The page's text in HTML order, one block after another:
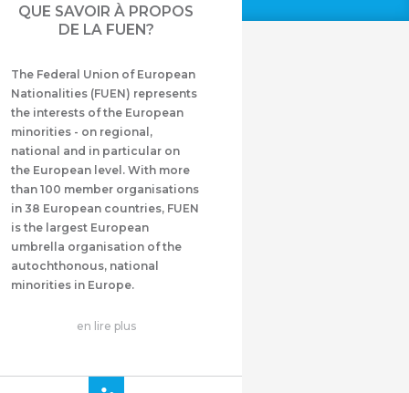
QUE SAVOIR À PROPOS
DE LA FUEN?
The Federal Union of European
Nationalities (FUEN) represents
the interests of the European
minorities - on regional,
national and in particular on
the European level. With more
than 100 member organisations
in 38 European countries, FUEN
is the largest European
umbrella organisation of the
autochthonous, national
minorities in Europe.
en lire plus